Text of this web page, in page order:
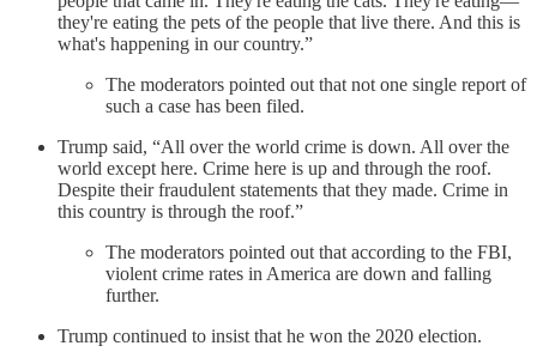
they're eating the pets of the people that live there. And this is
what's happening in our country.”
The moderators pointed out that not one single report of
such a case has been filed.
Trump said, “All over the world crime is down. All over the
world except here. Crime here is up and through the roof.
Despite their fraudulent statements that they made. Crime in
this country is through the roof.”
The moderators pointed out that according to the FBI,
violent crime rates in America are down and falling
further.
Trump continued to insist that he won the 2020 election.